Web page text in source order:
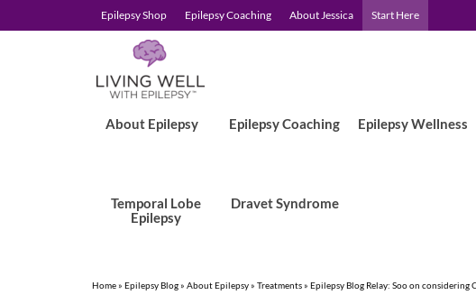
Epilepsy Shop Epilepsy Coaching About Jessica Start Here
About Epilepsy Epilepsy Coaching Epilepsy Wellness
Temporal Lobe
Epilepsy
Dravet Syndrome
Home» Epilepsy Blog» About Epilepsy» Treatments» Epilepsy Blog Relay: Soo on considering